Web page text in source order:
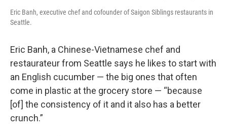
Eric Banh, executive chef and cofounder of Saigon Siblings restaurants in
Seattle.
Eric Banh, a Chinese-Vietnamese chef and
restaurateur from Seattle says he likes to start with
an English cucumber — the big ones that often
come in plastic at the grocery store — “because
[of] the consistency of it and it also has a better
crunch.”